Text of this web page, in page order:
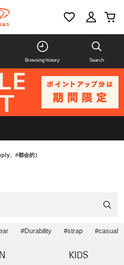
Browsing history Search
、#都会的）
#Durability #strap #casual
KIDS